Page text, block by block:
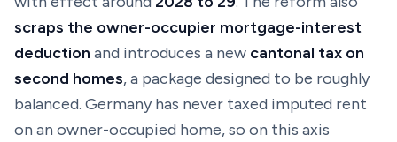
scraps the owner-occupier mortgage-interest
deduction and introduces a new cantonal tax on
second homes, a package designed to be roughly
balanced. Germany has never taxed imputed rent
on an owner-occupied home, so on this axis